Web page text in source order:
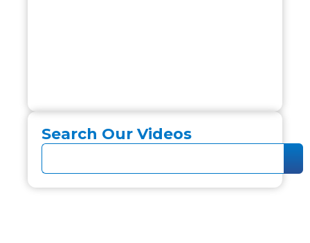
Search Our Videos